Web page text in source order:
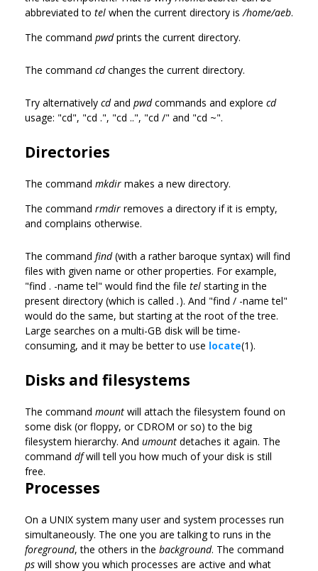
abbreviated to tel when the current directory is /home/aeb.
The command pwdprints the current directory.
The command cdchanges the current directory.
Try alternatively cdand pwdcommands and explore cd
usage: "cd", "cd .", "cd ..", "cd /" and "cd ~".
Directories
The command mkdir makes a new directory.
The command rmdir removes a directory if it is empty,
and complains otherwise.
The command find(with a rather baroque syntax) will find
files with given name or other properties. For example,
"find . -name tel" would find the file tel starting in the
present directory (which is called .). And "find / -name tel"
would do the same, but starting at the root of the tree.
Large searches on a multi-GB disk will be time-
consuming, and it may be better to use locate(1).
Disks and filesystems
The command mount will attach the filesystem found on
some disk (or floppy, or CDROM or so) to the big
filesystem hierarchy. And umount detaches it again. The
command dfwill tell you how much of your disk is still
free.
Processes
On a UNIX system many user and system processes run
simultaneously. The one you are talking to runs in the
foreground, the others in the background. The command
ps will show you which processes are active and what